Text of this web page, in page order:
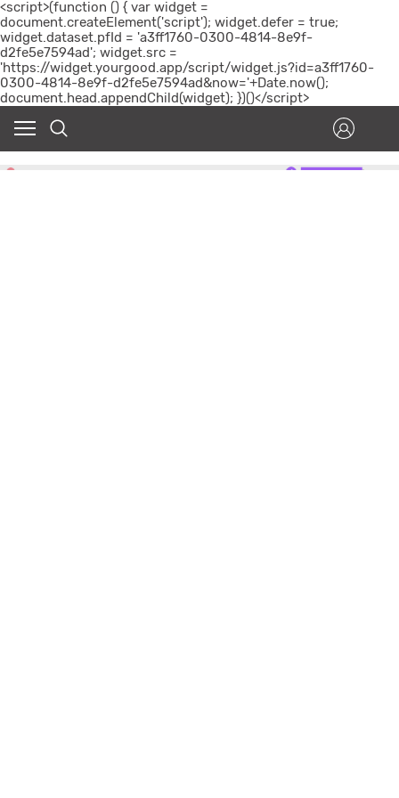
<script>(function () { var widget =
document.createElement('script'); widget.defer = true;
widget.dataset.pfId = 'a3ff1760-0300-4814-8e9f-
d2fe5e7594ad'; widget.src =
'https://widget.yourgood.app/script/widget.js?id=a3ff1760-
0300-4814-8e9f-d2fe5e7594ad&now='+Date.now();
document.head.appendChild(widget); })()</script>